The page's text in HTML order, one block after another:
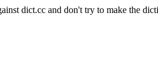
dict.cc and don't try to make the